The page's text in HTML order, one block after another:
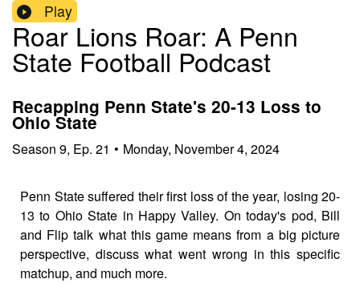
Play
Roar Lions Roar: A Penn
State Football Podcast
Recapping Penn State's 20-13 Loss to
Ohio State
Season 9, Ep. 21 • Monday, November 4, 2024
Penn State suffered their first loss of the year, losing 20-
13 to Ohio State in Happy Valley. On today's pod, Bill
and Flip talk what this game means from a big picture
perspective, discuss what went wrong in this specific
matchup, and much more.